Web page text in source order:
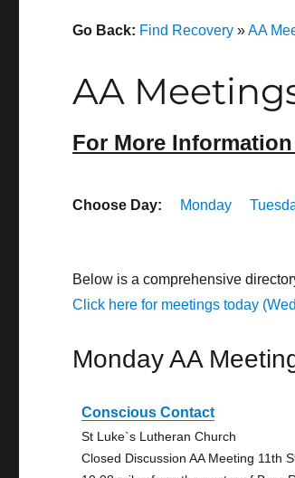
Go Back: Find Recovery »AA
AA
For More
Choose Day: Monday
Below is a comprehensive
Click here for meetings today
Monday AA
Conscious Contact
St Luke`s Lutheran Church
Closed Discussion AA Meeting 11th